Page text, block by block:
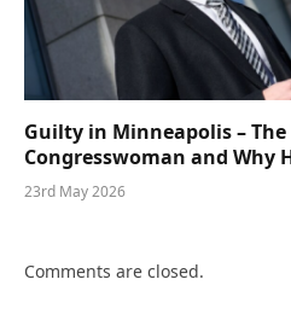
Guilty in Minneapolis –
Congresswoman and Why
23rd May 2026
Comments are closed.